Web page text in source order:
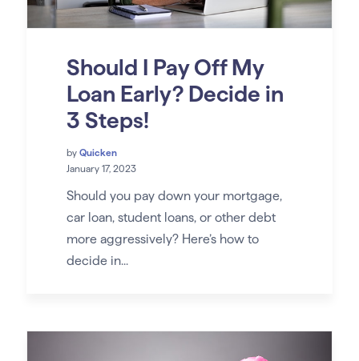
Should I Pay Off My
Loan Early? Decide in
3 Steps!
by Quicken
January 17, 2023
Should you pay down your mortgage,
car loan, student loans, or other debt
more aggressively? Here’s how to
decide in...